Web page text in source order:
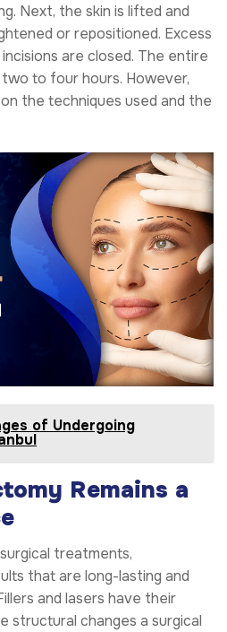
Next, the skin is lifted and
or repositioned. Excess
are closed. The entire
to four hours. However,
the techniques used and the
of Undergoing
Remains a
treatments,
that are long-lasting and
and lasers have their
structural changes a surgical